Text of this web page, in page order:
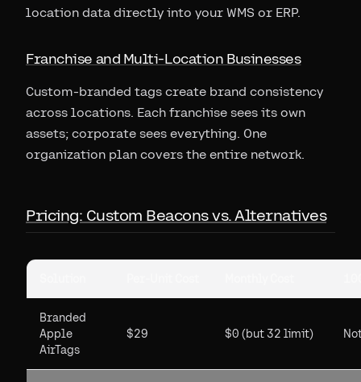
location data directly into your WMS or ERP.
Franchise and Multi-Location Businesses
Custom-branded tags create brand consistency
across locations. Each franchise sees its own
assets; corporate sees everything. One
organization plan covers the entire network.
Pricing: Custom Beacons vs. Alternatives
Branded
Apple
AirTags
$29 $0 (but 32 limit)